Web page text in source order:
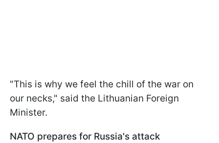
"This is why we feel the chill of the war on
our necks," said the Lithuanian Foreign
Minister.
NATO prepares for Russia's attack